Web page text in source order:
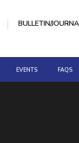
BULLETIN/
EVENTS FAQS